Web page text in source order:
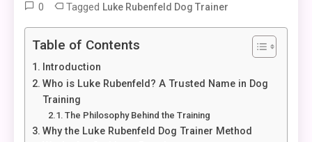
0 Tagged Luke Rubenfeld Dog Trainer
Table of Contents
Introduction
Who is Luke Rubenfeld? A Trusted Name in Dog
Training
The Philosophy Behind the Training
Why the Luke Rubenfeld Dog Trainer Method